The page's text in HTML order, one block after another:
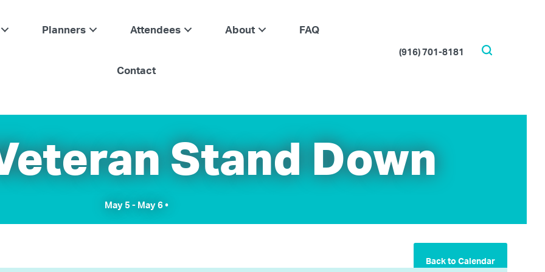
Planners Attendees About FAQ
Contact
(916) 701-8181 Search
Stand Down
May 5 - May 6•
Back to Calendar